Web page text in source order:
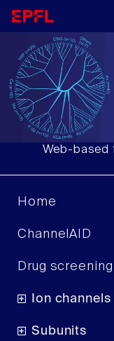
Web-based
Home
ChannelAID
Drug screening
Ion channels
Subunits